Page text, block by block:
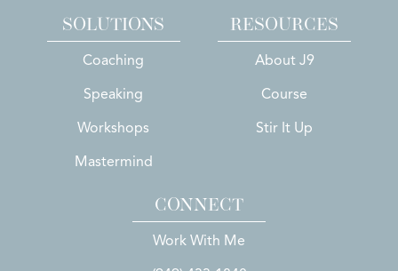
SOLUTIONS
Coaching
Speaking
Workshops
Mastermind
RESOURCES
About J9
Course
Stir It Up
CONNECT
Work With Me